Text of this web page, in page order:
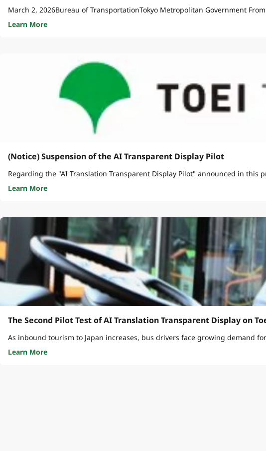
March 2, 2026Bureau of TransportationTokyo Metropolitan Government
Learn More
(Notice) Suspension of the AI Transparent Display Pilot
Regarding the "AI Translation Transparent Display Pilot" announced in this
Learn More
The Second Pilot Test of AI Translation Transparent Display on
As inbound tourism to Japan increases, bus drivers face growing demand
Learn More